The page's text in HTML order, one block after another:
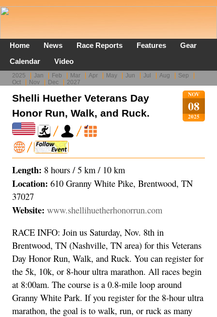
Home News Race Reports Features
Gear
Calendar
Video
2025 Jan Feb Mar Apr May Jun Jul Aug
Sep
Oct
Nov Dec 2027
NOV
08
2025
Shelli Huether Veterans Day
Honor Run, Walk, and Ruck.
Length: 8 hours / 5 km / 10 km
Location: 610 Granny White Pike, Brentwood, TN
37027
Website: www.shellihuetherhonorrun.com
RACE INFO: Join us Saturday, Nov. 8th in
Brentwood, TN (Nashville, TN area) for this Veterans
Day Honor Run, Walk, and Ruck. You can register for
the 5k, 10k, or 8-hour ultra marathon. All races begin
at 8:00am. The course is a 0.8-mile loop around
Granny White Park. If you register for the 8-hour ultra
marathon, the goal is to walk, run, or ruck as many